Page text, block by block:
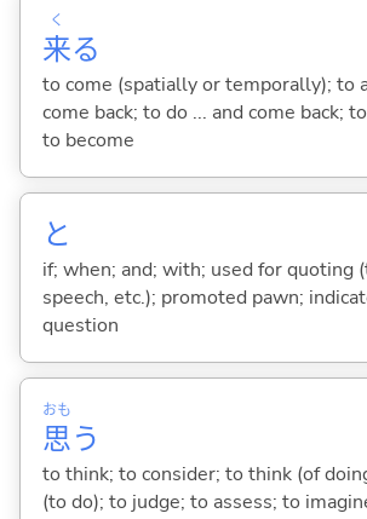
来
く
る
to come (spatially or temporally); to
come back; to do ... and come back;
to become
と
if; when; and; with; used for quoting
speech, etc.); promoted pawn;
question
思
おも
う
to think; to consider; to think (of
(to do); to judge; to assess; to